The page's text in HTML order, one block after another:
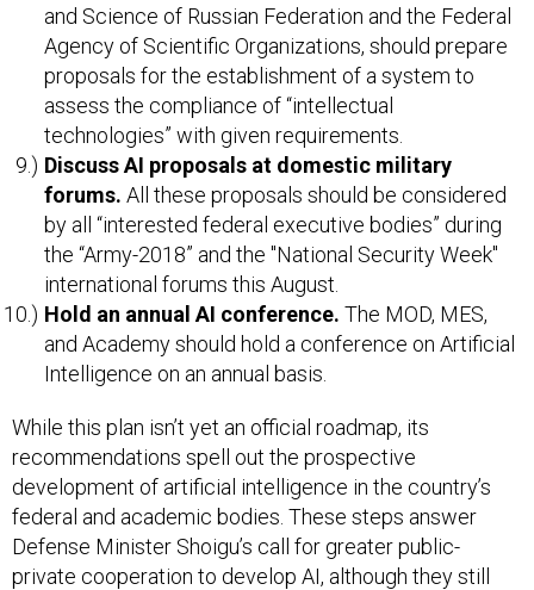
and Science of Russian Federation and the Federal
Agency of Scientific Organizations, should prepare
proposals for the establishment of a system to
assess the compliance of “intellectual
technologies” with given requirements.
Discuss AI proposals at domestic military
forums. All these proposals should be considered
by all “interested federal executive bodies” during
the “Army-2018” and the "National Security Week"
international forums this August.
Hold an annual AI conference. The MOD, MES,
and Academy should hold a conference on Artificial
Intelligence on an annual basis.
While this plan isn’t yet an official roadmap, its
recommendations spell out the prospective
development of artificial intelligence in the country’s
federal and academic bodies. These steps answer
Defense Minister Shoigu’s call for greater public-
private cooperation to develop AI, although they still